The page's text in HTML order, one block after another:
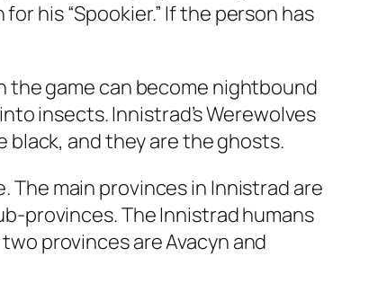
his “Spookier.” If the person has
the game can become nightbound
insects. Innistrad’s Werewolves
black, and they are the ghosts.
The main provinces in Innistrad are
provinces. The Innistrad humans
provinces are Avacyn and